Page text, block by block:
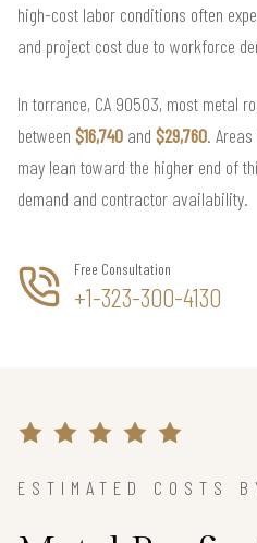
high-cost labor conditions often
and project cost due to workforce
In torrance, CA 90503, most metal
between $16,740 and $29,760.
may lean toward the higher end of
demand and contractor availability.
Free Consultation
+1-323-300-4130
ESTIMATED COSTS